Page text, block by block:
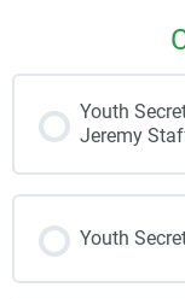
Youth
Jeremy
Youth